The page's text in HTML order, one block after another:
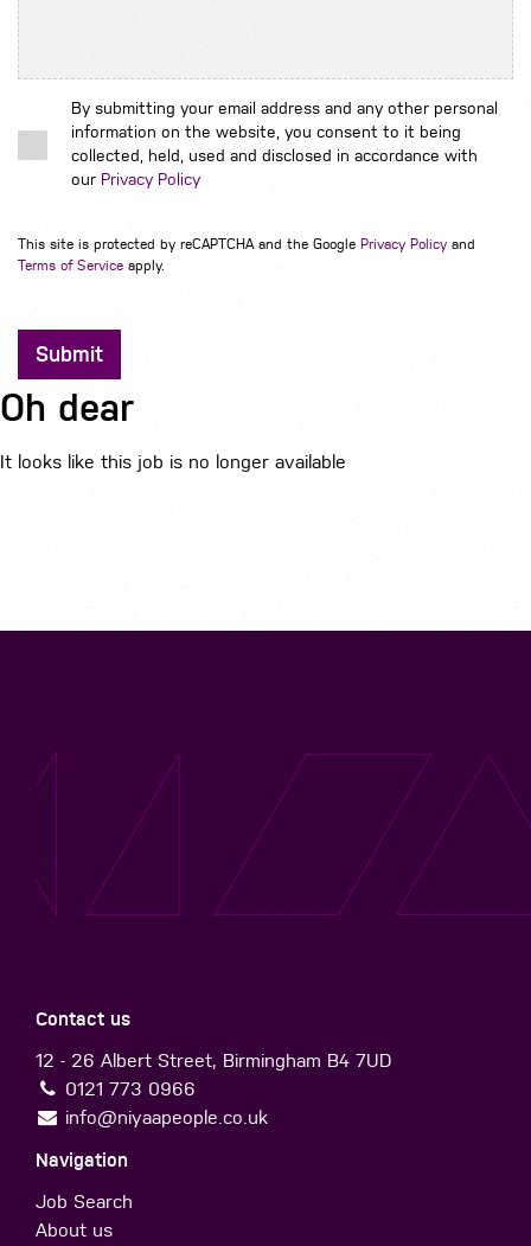
By submitting your email address and any other personal
information on the website, you consent to it being
collected, held, used and disclosed in accordance with
our Privacy Policy
This site is protected by reCAPTCHA and the Google Privacy Policy and
Terms of Service apply.
Submit
Oh dear
It looks like this job is no longer available
Contact us
12 - 26 Albert Street, Birmingham B4 7UD
0121 773 0966
info@niyaapeople.co.uk
Navigation
Job Search
About us